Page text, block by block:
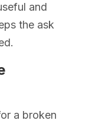
and
the ask
a broken